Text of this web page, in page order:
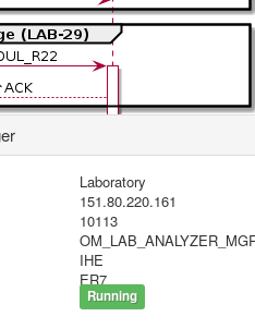
Laboratory
151.80.220.161
10113
IHE
ER7
Running